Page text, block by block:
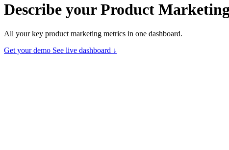
Describe yourProduct
All your key product marketing metrics in one dashboard.
Get your demo See live dashboard ↓